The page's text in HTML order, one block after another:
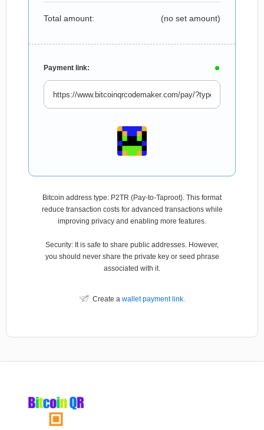
Total amount: (no set amount)
Payment link:
Bitcoin address type: P2TR (Pay-to-Taproot). This format
reduce transaction costs for advanced transactions while
improving privacy and enabling more features.
Security: It is safe to share public addresses. However,
you should never share the private key or seed phrase
associated with it.
Create a wallet payment link.